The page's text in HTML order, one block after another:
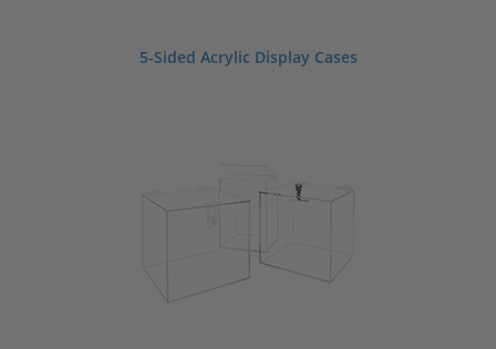
5-Sided Acrylic Display Cases